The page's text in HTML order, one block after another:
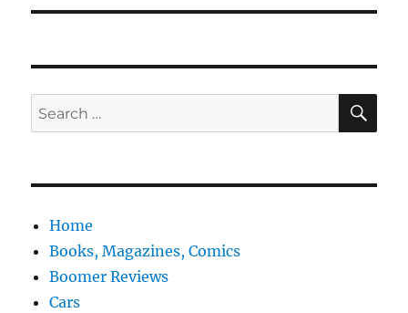
Search
for:
Home
Books, Magazines, Comics
Boomer Reviews
Cars